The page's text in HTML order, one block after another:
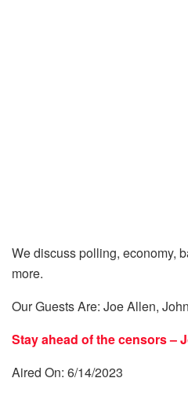
We discuss polling, economy,
more.
Our Guests Are: Joe Allen,
Stay ahead of the censors –
Aired On: 6/14/2023